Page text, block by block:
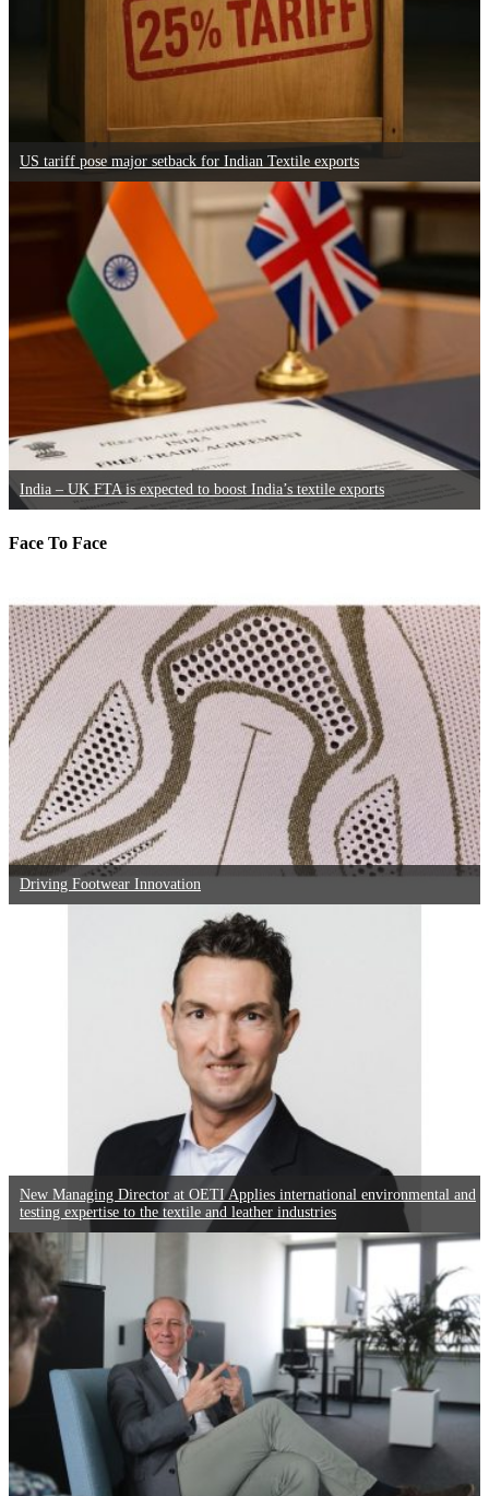
US tariff pose major setback for Indian Textile exports
India – UK FTA is expected to boost India’s textile exports
Face To Face
Driving Footwear Innovation
New Managing Director at OETI Applies international environmental and
testing expertise to the textile and leather industries